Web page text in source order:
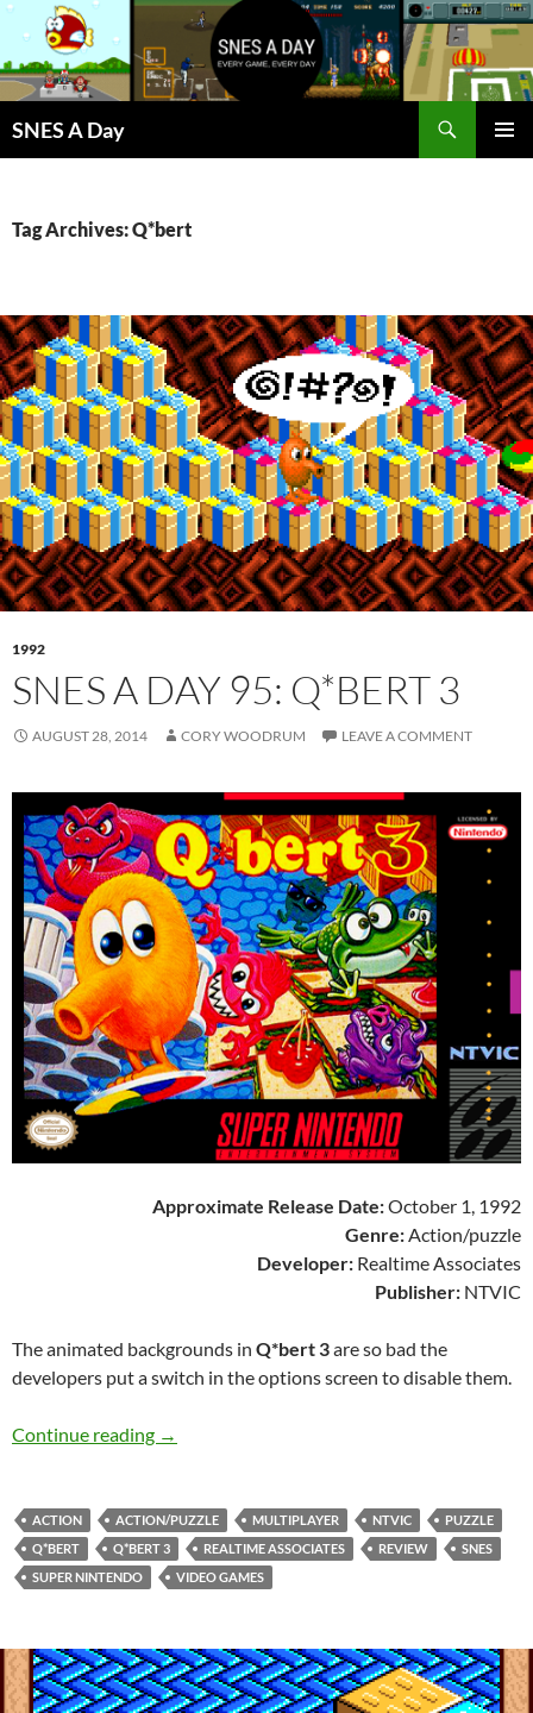
Skip
content
SNES A Day
Tag Archives: Q*bert
1992
SNES A DAY 95: Q*BERT 3
AUGUST 28, 2014 CORY WOODRUM LEAVE A COMMENT
Approximate Release Date:October 1, 1992
Genre:Action/puzzle
Developer: Realtime Associates
Publisher: NTVIC
The animated backgrounds in Q*bert 3are so bad the
developers put a switch in the options screen to disable them.
Continue reading SNES A Day 95: Q*bert 3
→
ACTION ACTION/PUZZLE MULTIPLAYER NTVIC
PUZZLE
Q*BERT
Q*BERT 3 REALTIME ASSOCIATES REVIEW
SNES
SUPER NINTENDO
VIDEO GAMES